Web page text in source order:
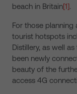
beach in Britain[1].
For those
tourist hotspots
Distillery, as well
been newly
beauty of the
access 4G